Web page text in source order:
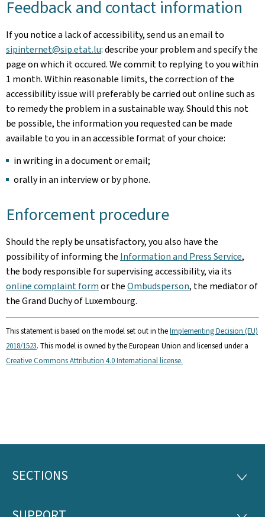
Feedback and contact information
If you notice a lack of accessibility, send us an email to
sipinternet@sip.etat.lu: describe your problem and specify the
page on which it occured. We commit to replying to you within
1 month. Within reasonable limits, the correction of the
accessibility issue will preferably be carried out online such as
to remedy the problem in a sustainable way. Should this not
be possible, the information you requested can be made
available to you in an accessible format of your choice:
in writing in a document or email;
orally in an interview or by phone.
Enforcement procedure
Should the reply be unsatisfactory, you also have the
possibility of informing the Information and Press Service,
the body responsible for supervising accessibility, via its
online complaint formor theOmbudsperson, the mediator of
the Grand Duchy of Luxembourg.
This statement is based on the model set out in theImplementing Decision (EU)
2018/1523. This model is owned by the European Union and licensed under a
Creative Commons Attribution 4.0 International license.
Footer
SECTIONS